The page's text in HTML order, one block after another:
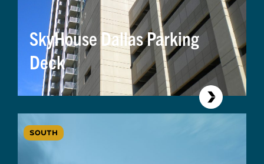
SkyHouse Dallas Parking
Deck
SOUTH